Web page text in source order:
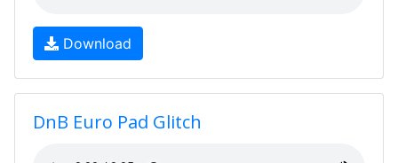
Download
DnB Euro Pad Glitch